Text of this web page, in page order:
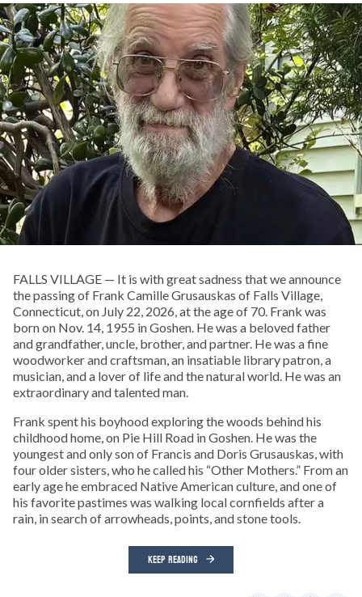
FALLS VILLAGE — It is with great sadness that we announce
the passing of Frank Camille Grusauskas of Falls Village,
Connecticut, on July 22, 2026, at the age of 70. Frank was
born on Nov. 14, 1955 in Goshen. He was a beloved father
and grandfather, uncle, brother, and partner. He was a fine
woodworker and craftsman, an insatiable library patron, a
musician, and a lover of life and the natural world. He was an
extraordinary and talented man.
Frank spent his boyhood exploring the woods behind his
childhood home, on Pie Hill Road in Goshen. He was the
youngest and only son of Francis and Doris Grusauskas, with
four older sisters, who he called his “Other Mothers.” From an
early age he embraced Native American culture, and one of
his favorite pastimes was walking local cornfields after a
rain, in search of arrowheads, points, and stone tools.
KEEP READING